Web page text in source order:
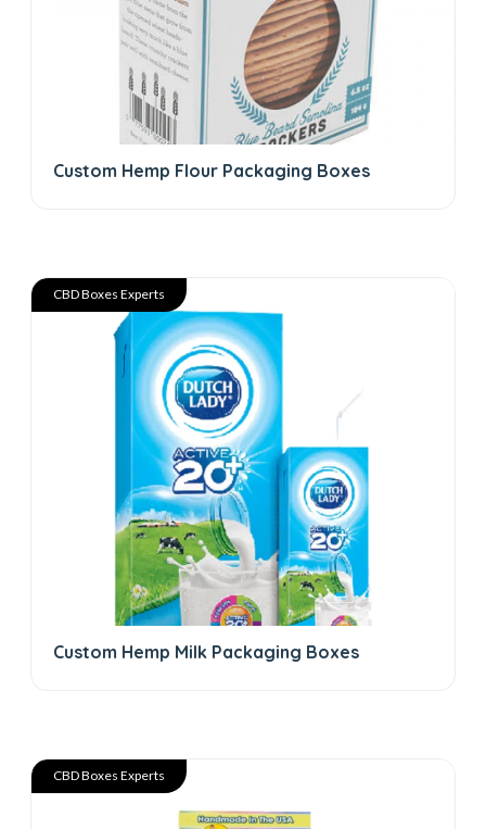
Custom Hemp Flour Packaging Boxes
CBD Boxes Experts
Custom Hemp Milk Packaging Boxes
CBD Boxes Experts